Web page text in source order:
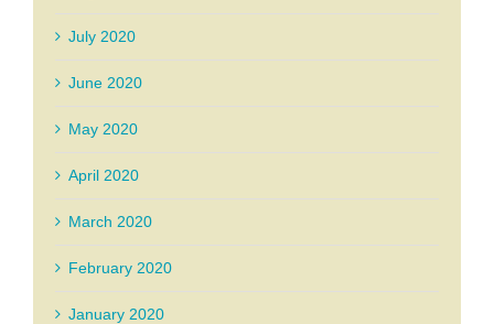
July 2020
June 2020
May 2020
April 2020
March 2020
February 2020
January 2020